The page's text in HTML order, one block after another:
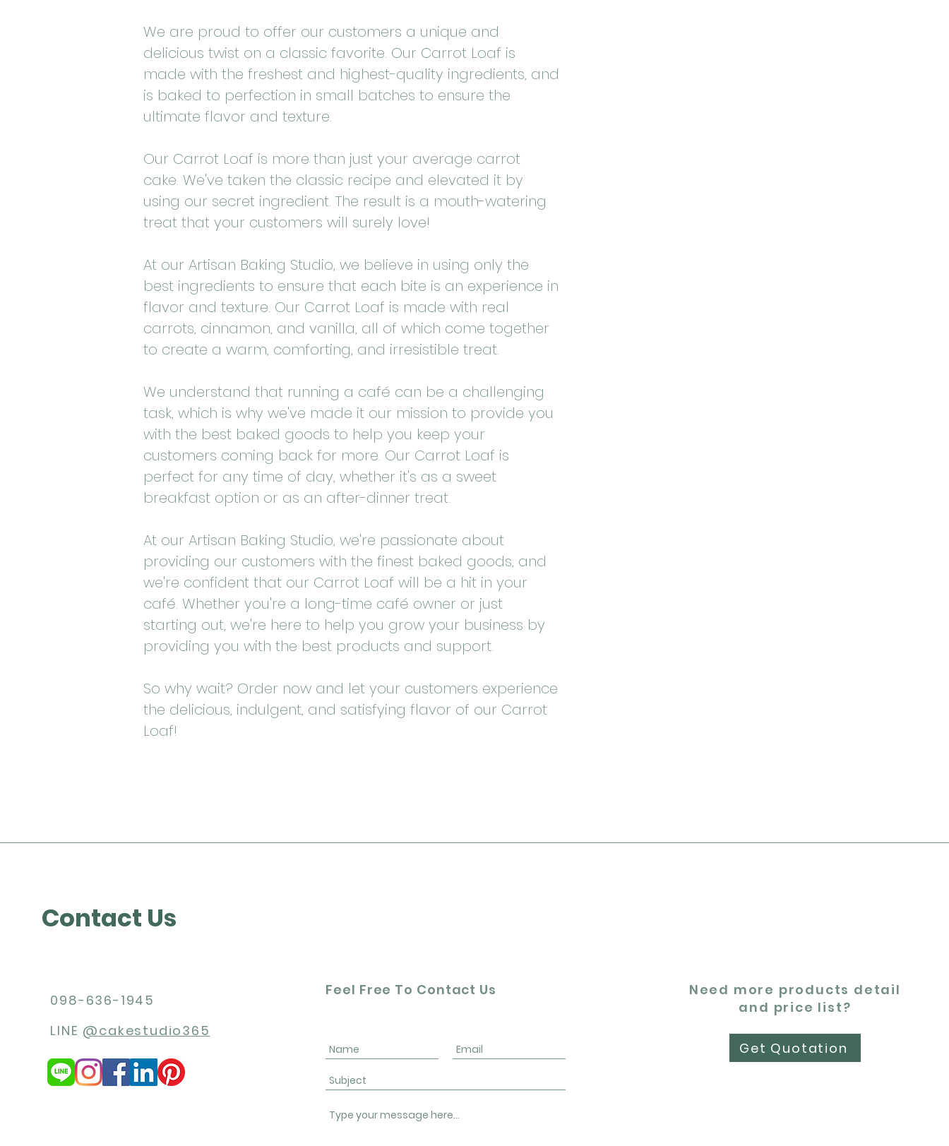
We are proud to offer our customers a unique and
delicious twist on a classic favorite. Our Carrot Loaf is
made with the freshest and highest-quality ingredients, and
is baked to perfection in small batches to ensure the
ultimate flavor and texture.
Our Carrot Loaf is more than just your average carrot
cake. We've taken the classic recipe and elevated it by
using our secret ingredient. The result is a mouth-watering
treat that your customers will surely love!
At our Artisan Baking Studio, we believe in using only the
best ingredients to ensure that each bite is an experience in
flavor and texture. Our Carrot Loaf is made with real
carrots, cinnamon, and vanilla, all of which come together
to create a warm, comforting, and irresistible treat.
We understand that running a café can be a challenging
task, which is why we've made it our mission to provide you
with the best baked goods to help you keep your
customers coming back for more. Our Carrot Loaf is
perfect for any time of day, whether it's as a sweet
breakfast option or as an after-dinner treat.
At our Artisan Baking Studio, we're passionate about
providing our customers with the finest baked goods, and
we're confident that our Carrot Loaf will be a hit in your
café. Whether you're a long-time café owner or just
starting out, we're here to help you grow your business by
providing you with the best products and support.
So why wait? Order now and let your customers experience
the delicious, indulgent, and satisfying flavor of our Carrot
Loaf!
Contact Us
098-636-1945
LINE @cakestudio365
Feel Free To Contact Us
Need more products detail
and price list?
Get Quotation